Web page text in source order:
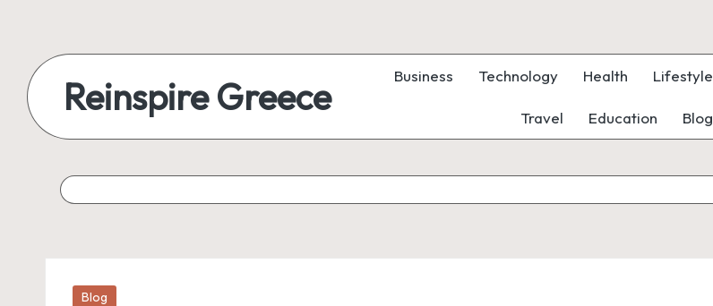
Reinspire Greece Business Technology Health Lifestyle
Travel Education Blog
Posted
Blog